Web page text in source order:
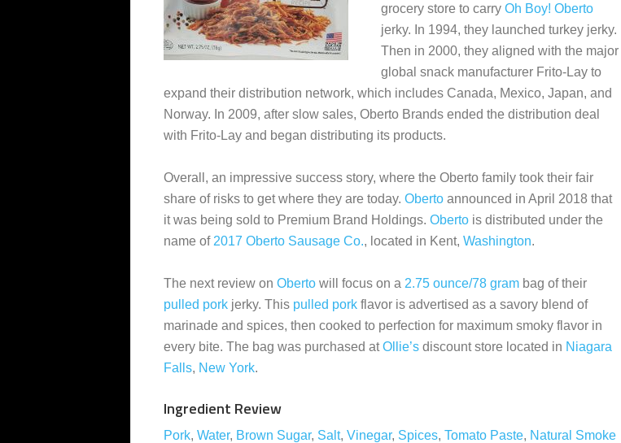
grocery store to carry Oh Boy! Oberto
jerky. In 1994, they launched turkey jerky.
Then in 2000, they aligned with the major
global snack manufacturer Frito-Lay to
expand their distribution network, which includes Canada, Mexico, Japan, and
Norway. In 2009, after slow sales, Oberto Brands ended the distribution deal
with Frito-Lay and began distributing its products.
Overall, an impressive success story, where the Oberto family took their fair
share of risks to get where they are today. Oberto announced in April 2018 that
it was being sold to Premium Brand Holdings. Oberto is distributed under the
name of 2017 Oberto Sausage Co., located in Kent, Washington.
The next review on Oberto will focus on a 2.75 ounce/78 gram bag of their
pulled pork jerky. This pulled pork flavor is advertised as a savory blend of
marinade and spices, then cooked to perfection for maximum smoky flavor in
every bite. The bag was purchased atOllie’s discount store located in Niagara
Falls, New York.
Ingredient Review
Pork, Water, Brown Sugar, Salt, Vinegar, Spices, Tomato Paste, Natural Smoke